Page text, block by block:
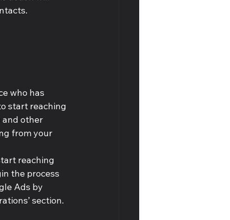
who has
start reaching
and other
from your
reaching
the process
Ads by
section.